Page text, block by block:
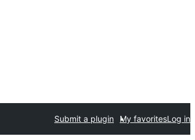
Submit a plugin My favoritesLog in